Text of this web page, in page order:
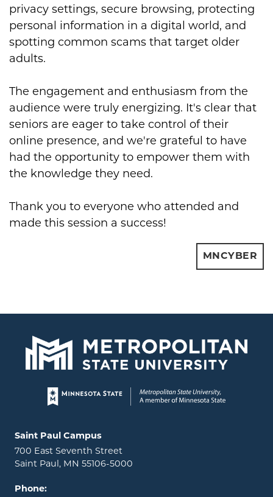
privacy settings, secure browsing, protecting
personal information in a digital world, and
spotting common scams that target older
adults.
The engagement and enthusiasm from the
audience were truly energizing. It's clear that
seniors are eager to take control of their
online presence, and we're grateful to have
had the opportunity to empower them with
the knowledge they need.
Thank you to everyone who attended and
made this session a success!
MNCYBER
Page footer
Locations and contact information
Saint Paul Campus
700 East Seventh Street
Saint Paul, MN 55106-5000
Phone: